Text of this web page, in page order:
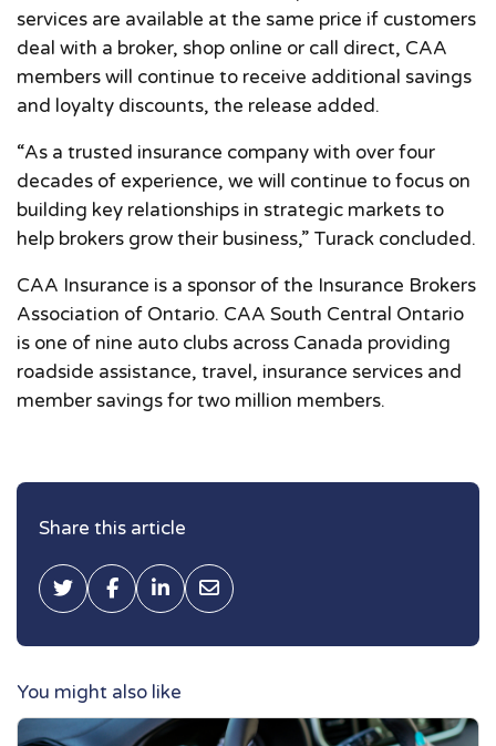
services are available at the same price if customers
deal with a broker, shop online or call direct, CAA
members will continue to receive additional savings
and loyalty discounts, the release added.
“As a trusted insurance company with over four
decades of experience, we will continue to focus on
building key relationships in strategic markets to
help brokers grow their business,” Turack concluded.
CAA Insurance is a sponsor of the Insurance Brokers
Association of Ontario. CAA South Central Ontario
is one of nine auto clubs across Canada providing
roadside assistance, travel, insurance services and
member savings for two million members.
Share this article
Tweet thisShare on Facebook
Share on LinkedIn
Share via Email
You might also like